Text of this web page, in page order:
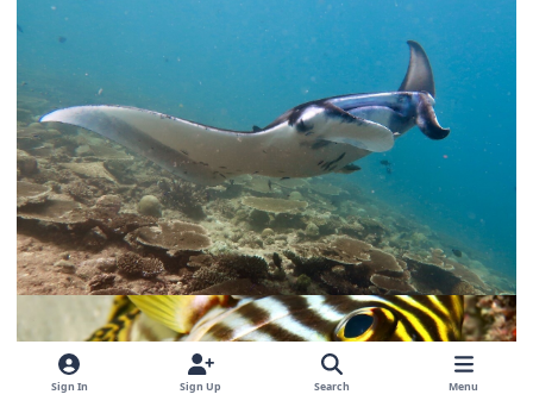
Sign In Sign Up Search Menu